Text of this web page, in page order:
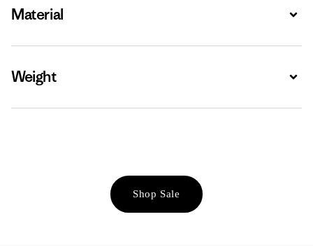
Material
Weight
Shop Sale